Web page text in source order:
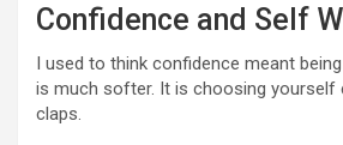
Confidence and Self
I used to think confidence meant
is much softer. It is choosing yourself
claps.